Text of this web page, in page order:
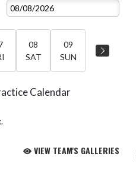
08
SAT
09
SUN
Calendar
VIEW TEAM'S GALLERIES